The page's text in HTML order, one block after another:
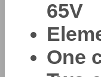
65V
One